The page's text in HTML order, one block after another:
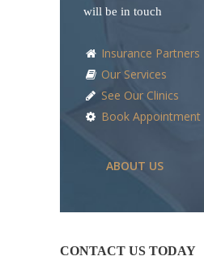
will be in touch
Insurance Partners
Our Services
See Our Clinics
Book Appointment
ABOUT US
CONTACT US TODAY